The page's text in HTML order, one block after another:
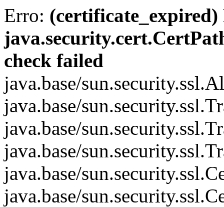
Erro:
check failed
java.base/
java.base/
java.base/
java.base/
java.base/
java.base/